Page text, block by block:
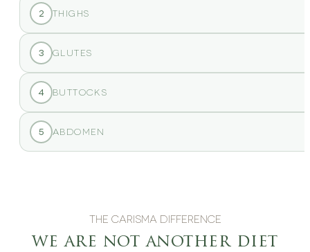
2 THIGHS
3 GLUTES
4 BUTTOCKS
5 ABDOMEN
THE CARISMA DIFFERENCE
we are not another diet